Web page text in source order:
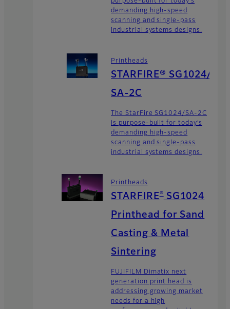
demanding high-speed
scanning and single-pass
industrial systems designs.
Printheads
STARFIRE® SG1024/
SA-2C
The StarFire SG1024/SA-2C
is purpose-built for today’s
demanding high-speed
scanning and single-pass
industrial systems designs.
Printheads
STARFIRE®SG1024
Printhead for Sand
Casting & Metal
Sintering
FUJIFILM Dimatix next
generation print head is
addressing growing market
needs for a high